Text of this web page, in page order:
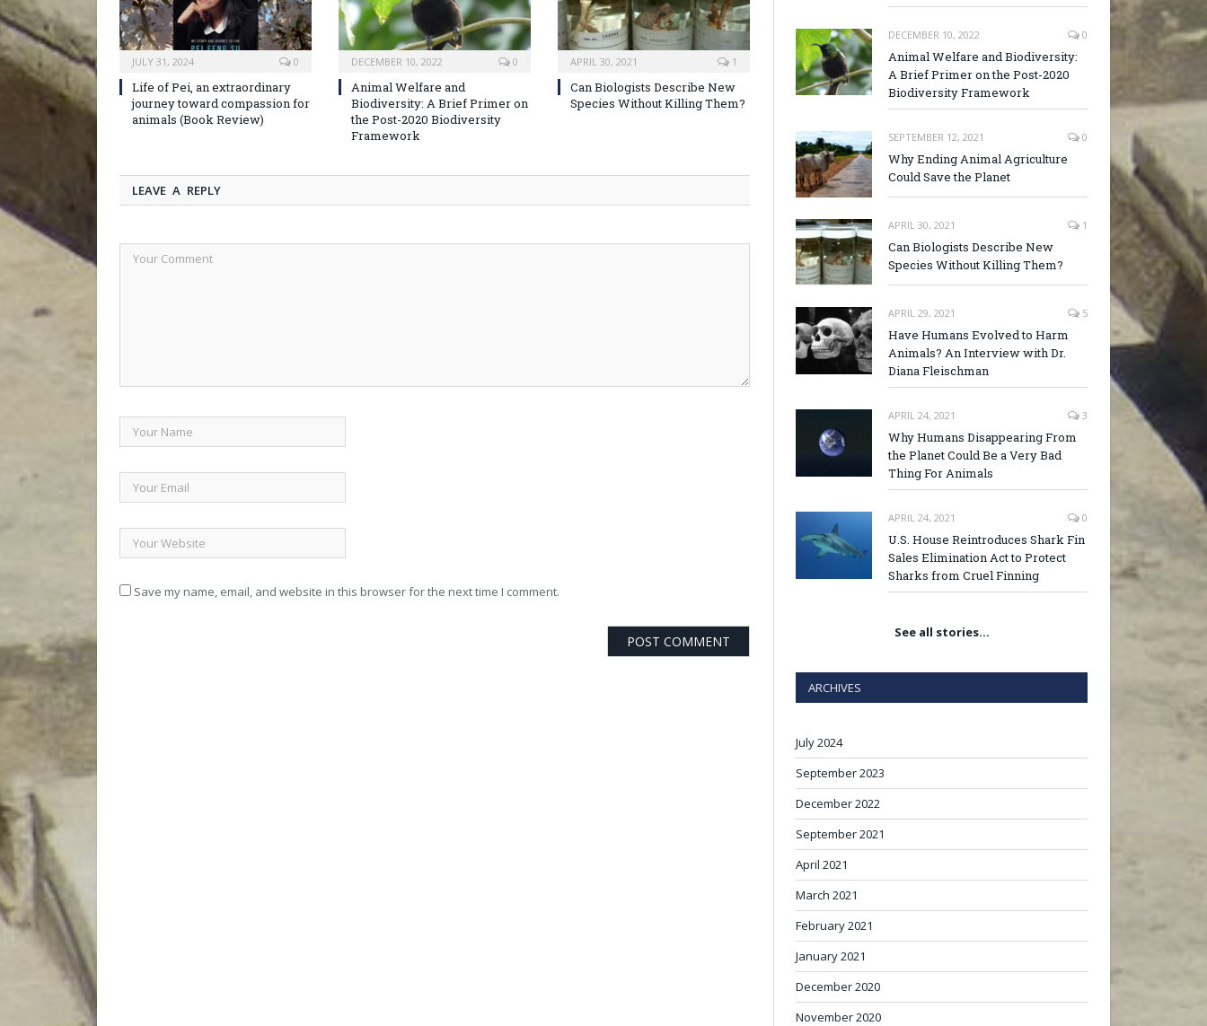
JULY 31, 2024 0
Life of Pei, an extraordinary
journey toward compassion for
animals (Book Review)
DECEMBER 10, 2022 0
Animal Welfare and
Biodiversity: A Brief Primer on
the Post-2020 Biodiversity
Framework
APRIL 30, 2021 1
Can Biologists Describe New
Species Without Killing Them?
LEAVE A REPLY
Save my name, email, and website in this browser for the next time I comment.
DECEMBER 10, 2022 0
Animal Welfare and Biodiversity:
A Brief Primer on the Post-2020
Biodiversity Framework
SEPTEMBER 12, 2021 0
Why Ending Animal Agriculture
Could Save the Planet
APRIL 30, 2021 1
Can Biologists Describe New
Species Without Killing Them?
APRIL 29, 2021 5
Have Humans Evolved to Harm
Animals? An Interview with Dr.
Diana Fleischman
APRIL 24, 2021 3
Why Humans Disappearing From
the Planet Could Be a Very Bad
Thing For Animals
APRIL 24, 2021 0
U.S. House Reintroduces Shark Fin
Sales Elimination Act to Protect
Sharks from Cruel Finning
See all stories…
ARCHIVES
July 2024
September 2023
December 2022
September 2021
April 2021
March 2021
February 2021
January 2021
December 2020
November 2020